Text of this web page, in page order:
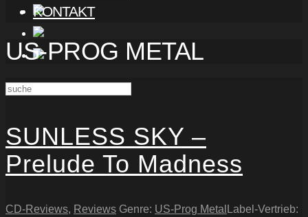
KONTAKT
US-PROG METAL
SUNLESS SKY –
Prelude To Madness
CD-Reviews, Reviews Genre: US-Prog Metal Label-Vertrieb: